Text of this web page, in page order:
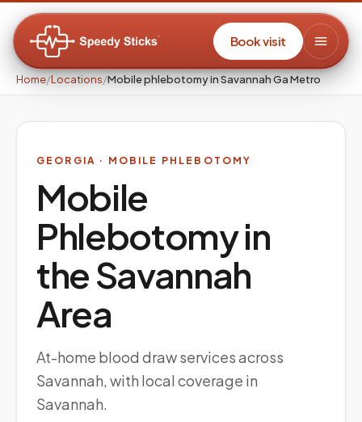
Book visit
Home/Locations/Mobile phlebotomy in Savannah Ga Metro
GEORGIA · MOBILE PHLEBOTOMY
Mobile
Phlebotomy in
theSavannah
Area
At-home blood draw services across
Savannah, with local coverage in
Savannah.